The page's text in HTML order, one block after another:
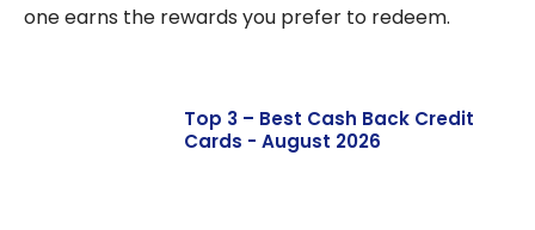
one earns the rewards you prefer to redeem.
Top 3 – Best Cash Back Credit
Cards - August 2026